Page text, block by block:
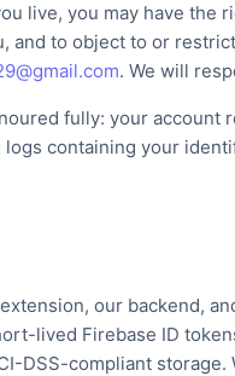
live, you may have the
and to object to or
. We will
fully: your account
containing your
our backend,
lived Firebase ID
DSS-compliant